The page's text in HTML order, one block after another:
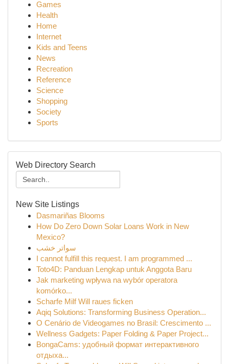
Games
Health
Home
Internet
Kids and Teens
News
Recreation
Reference
Science
Shopping
Society
Sports
Web Directory Search
New Site Listings
Dasmariñas Blooms
How Do Zero Down Solar Loans Work in New
Mexico?
سواتر خشب
I cannot fulfill this request. I am programmed ...
Toto4D: Panduan Lengkap untuk Anggota Baru
Jak marketing wpływa na wybór operatora
komórko...
Scharfe Milf Will raues ficken
Aqiq Solutions: Transforming Business Operation...
O Cenário de Videogames no Brasil: Crescimento ...
Wellness Gadgets: Paper Folding & Paper Project...
BongaCams: удобный формат интерактивного
отдыха...